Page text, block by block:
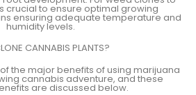
crucial to ensure optimal growing
ensuring adequate temperature and
humidity levels.
CANNABIS PLANTS?
the major benefits of using marijuana
cannabis adventure, and these
are discussed below.